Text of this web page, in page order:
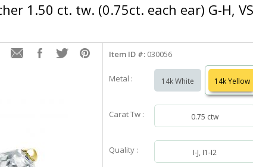
1.50 ct. tw. (0.75ct. each ear) G-H,
Item ID #: 030056
Metal : 14k White 14k Yellow
Carat Tw : 0.75 ctw
Quality : I-J, I1-I2